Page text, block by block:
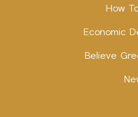
How
Economic
Believe